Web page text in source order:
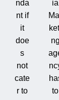
nda
nt if
it
doe
s
not
cate
r to
ia
ng
to